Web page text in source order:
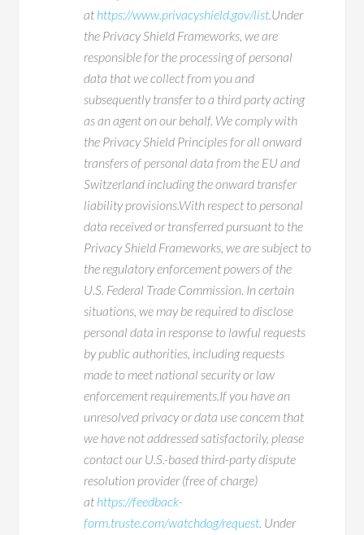
at https://www.privacyshield.gov/list.Under
the Privacy Shield Frameworks, we are
responsible for the processing of personal
data that we collect from you and
subsequently transfer to a third party acting
as an agent on our behalf. We comply with
the Privacy Shield Principles for all onward
transfers of personal data from the EU and
Switzerland including the onward transfer
liability provisions.With respect to personal
data received or transferred pursuant to the
Privacy Shield Frameworks, we are subject to
the regulatory enforcement powers of the
U.S. Federal Trade Commission. In certain
situations, we may be required to disclose
personal data in response to lawful requests
by public authorities, including requests
made to meet national security or law
enforcement requirements.If you have an
unresolved privacy or data use concern that
we have not addressed satisfactorily, please
contact our U.S.-based third-party dispute
resolution provider (free of charge)
at https://feedback-
form.truste.com/watchdog/request. Under